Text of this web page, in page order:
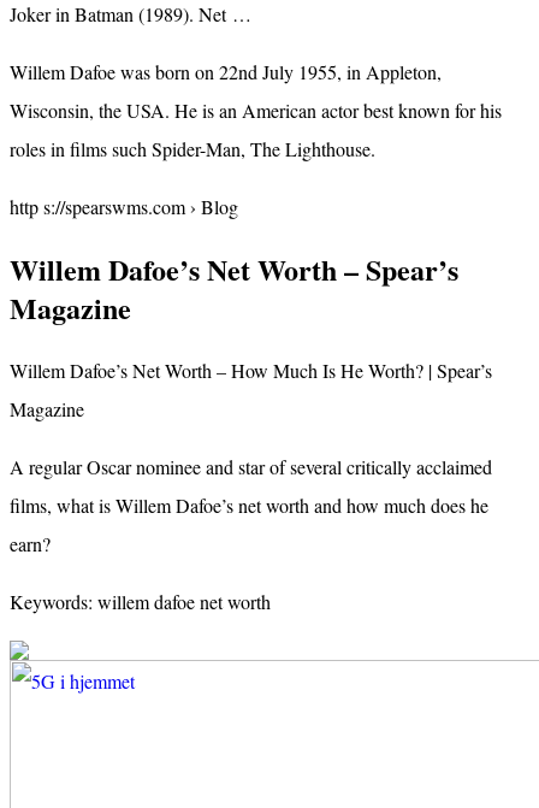
Joker in Batman (1989). Net …
Willem Dafoe was born on 22nd July 1955, in Appleton,
Wisconsin, the USA. He is an American actor best known for his
roles in films such Spider-Man, The Lighthouse.
http s://spearswms.com › Blog
Willem Dafoe’s Net Worth – Spear’s
Magazine
Willem Dafoe’s Net Worth – How Much Is He Worth? | Spear’s
Magazine
A regular Oscar nominee and star of several critically acclaimed
films, what is Willem Dafoe’s net worth and how much does he
earn?
Keywords: willem dafoe net worth